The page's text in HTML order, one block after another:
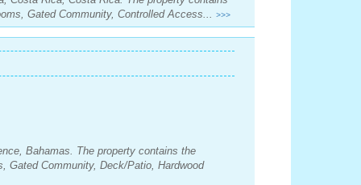
Gated Community, Controlled Access... >>>
Bahamas. The property contains the
Gated Community, Deck/Patio, Hardwood